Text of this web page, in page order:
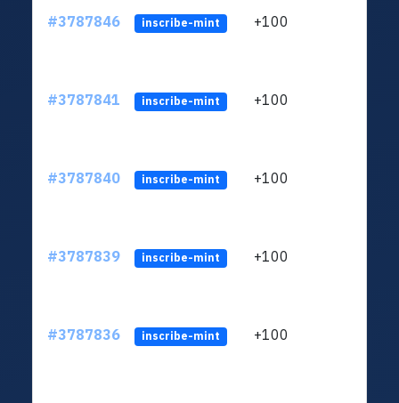
#3787846 inscribe-mint +100
#3787841 inscribe-mint +100
#3787840 inscribe-mint +100
#3787839 inscribe-mint +100
#3787836 inscribe-mint +100